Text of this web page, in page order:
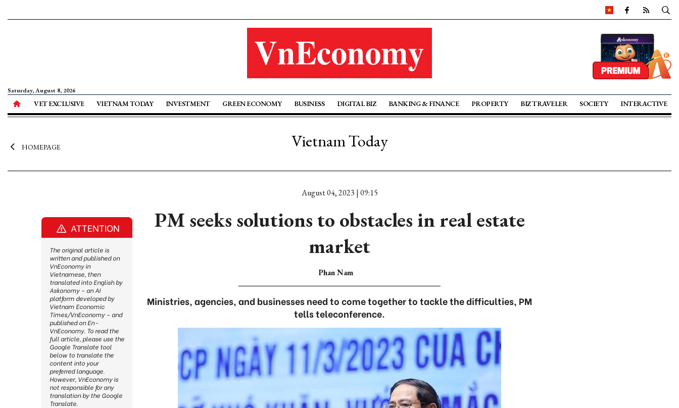
Saturday, August 8, 2026
VET EXCLUSIVE VIETNAM TODAY INVESTMENT GREEN ECONOMY BUSINESS DIGITAL BIZ BANKING & FINANCE PROPERTY BIZ TRAVELER SOCIETY INTERACTIVE
HOMEPAGE Vietnam Today
August 04, 2023 | 09:15
PM seeks solutions to obstacles in real estate
market
Phan Nam
Ministries, agencies, and businesses need to come together to tackle the difficulties, PM
tells teleconference.
ATTENTION
The original article is
written and published on
VnEconomy in
Vietnamese, then
translated into English by
Askonomy – an AI
platform developed by
Vietnam Economic
Times/VnEconomy – and
published on En-
VnEconomy. To read the
full article, please use the
Google Translate tool
below to translate the
content into your
preferred language.
However, VnEconomy is
not responsible for any
translation by the Google
Translate.